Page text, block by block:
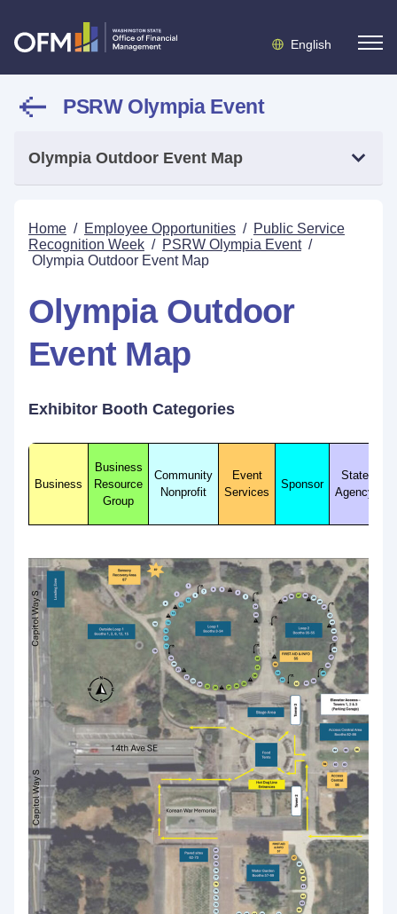
English
PSRW Olympia Event
Olympia Outdoor Event Map
Home / Employee Opportunities / Public Service
Recognition Week / PSRW Olympia Event /
Olympia Outdoor Event Map
Olympia Outdoor
Event Map
Exhibitor Booth Categories
Business
Business
Resource
Group
Community
Nonprofit
Event
Services
Sponsor
State
Agency